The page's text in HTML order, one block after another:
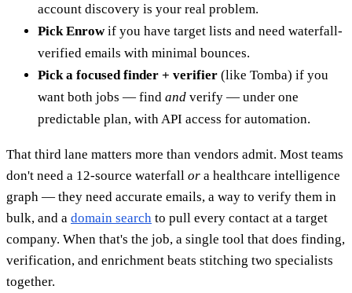
account discovery is your real problem.
Pick Enrowif you have target lists and need waterfall-
verified emails with minimal bounces.
Pick a focused finder + verifier (like Tomba) if you
want both jobs — find and verify — under one
predictable plan, with API access for automation.
That third lane matters more than vendors admit. Most teams
don't need a 12-source waterfall or a healthcare intelligence
graph — they need accurate emails, a way to verify them in
bulk, and a domain search to pull every contact at a target
company. When that's the job, a single tool that does finding,
verification, and enrichment beats stitching two specialists
together.